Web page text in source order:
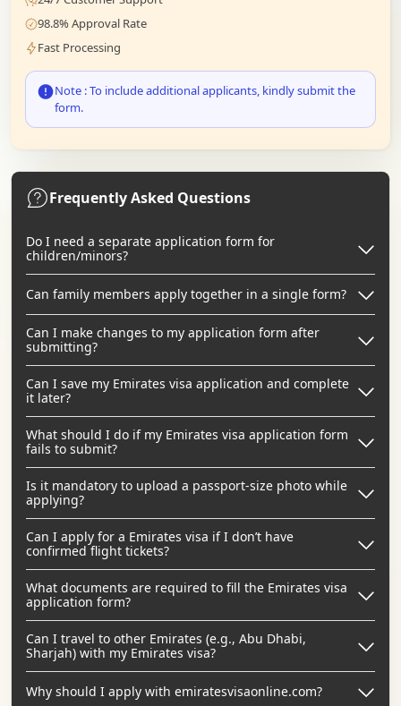
98.8% Approval Rate
Fast Processing
Note : To include additional applicants, kindly submit the
form.
Frequently Asked Questions
Do I need a separate application form for
children/minors?
Can family members apply together in a single form?
Can I make changes to my application form after
submitting?
Can I save my Emirates visa application and complete
it later?
What should I do if my Emirates visa application form
fails to submit?
Is it mandatory to upload a passport-size photo while
applying?
Can I apply for a Emirates visa if I don’t have
confirmed flight tickets?
What documents are required to fill the Emirates visa
application form?
Can I travel to other Emirates (e.g., Abu Dhabi,
Sharjah) with my Emirates visa?
Why should I apply with emiratesvisaonline.com?